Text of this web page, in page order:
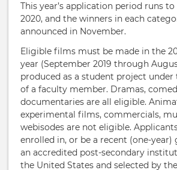
This year’s application period runs to
2020, and the winners in each
announced in November.
Eligible films must be made in the
year (September 2019 through
produced as a student project under
of a faculty member. Dramas,
documentaries are all eligible.
experimental films, commercials,
webisodes are not eligible.
enrolled in, or be a recent (one-
an accredited post-secondary
the United States and selected by